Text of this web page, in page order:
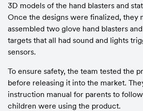
3D models of the hand blasters and
Once the designs were finalized, they
assembled two glove hand blasters
targets that all had sound and lights
sensors.
To ensure safety, the team tested the
before releasing it into the market.
instruction manual for parents to
children were using the product.